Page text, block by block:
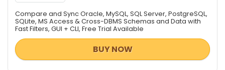
Data Recovery / File Repair
Database Management
Databases & Networks
Desktop Utilities
Compare and Sync Oracle, MySQL, SQL Server, PostgreSQL,
SQLite, MS Access & Cross-DBMS Schemas and Data with
Fast Filters, GUI + CLI, Free Trial Available
BUY NOW